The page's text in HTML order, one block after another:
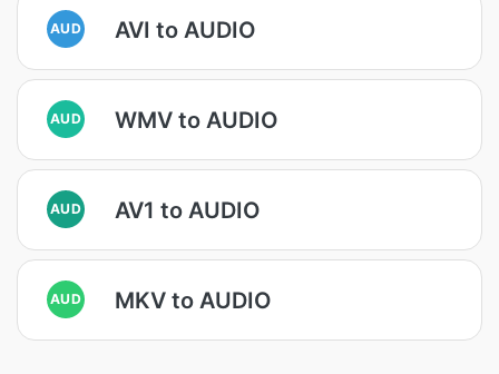
AUD AVI to AUDIO
AUD WMV to AUDIO
AUD AV1 to AUDIO
AUD MKV to AUDIO